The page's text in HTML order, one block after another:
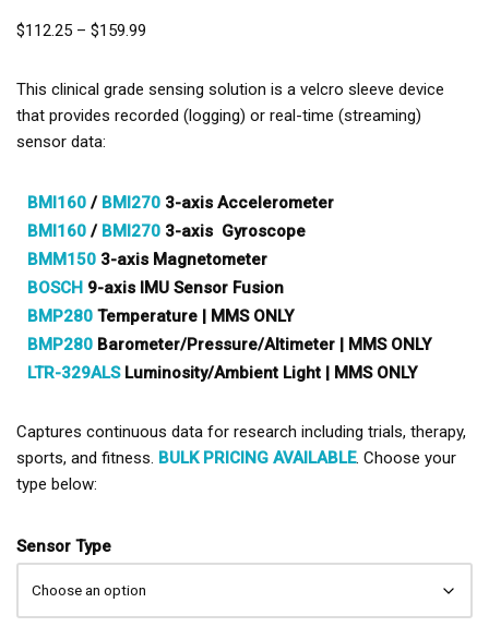
$112.25 – $159.99
This clinical grade sensing solution is a velcro sleeve device
that provides recorded (logging) or real-time (streaming)
sensor data:
BMI160 / BMI270 3-axis Accelerometer
BMI160 / BMI270 3-axis Gyroscope
BMM150 3-axis Magnetometer
BOSCH 9-axis IMU Sensor Fusion
BMP280 Temperature | MMS ONLY
BMP280 Barometer/Pressure/Altimeter | MMS ONLY
LTR-329ALSLuminosity/Ambient Light | MMS ONLY
Captures continuous data for research including trials, therapy,
sports, and fitness. BULK PRICING AVAILABLE. Choose your
type below:
Sensor Type